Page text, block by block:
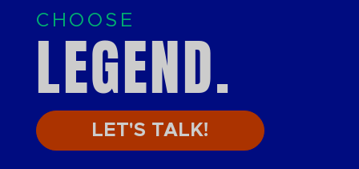
CHOOSE
LEGEND.
LET'S TALK!